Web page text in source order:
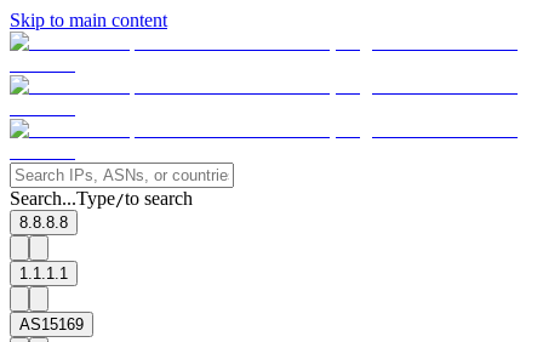
Skip to main content
Search...Type/to search
8.8.8.8
1.1.1.1
AS15169